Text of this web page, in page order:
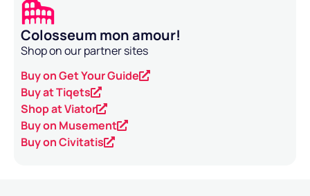
Colosseum mon amour!
Shop on our partner sites
Buy on Get Your Guide
Buy at Tiqets
Shop at Viator
Buy on Musement
Buy on Civitatis